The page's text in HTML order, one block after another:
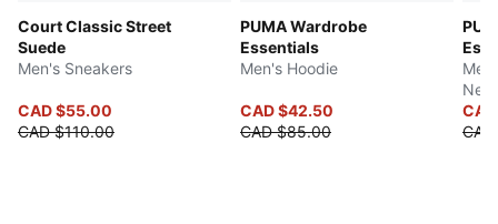
Court Classic Street
Suede
Men's Sneakers
CAD $55.00
CAD $110.00
PUMA Wardrobe
Essentials
Men's Hoodie
CAD $42.50
CAD $85.00